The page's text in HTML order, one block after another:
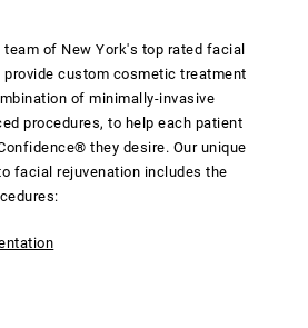
of New York's top rated facial
custom cosmetic treatment
of minimally-invasive
procedures, to help each patient
they desire. Our unique
facial rejuvenation includes the